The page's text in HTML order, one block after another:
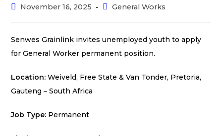
November 16, 2025 General Works
Senwes Grainlink invites unemployed youth to apply
for General Worker permanent position.
Location:Weiveld, Free State & Van Tonder, Pretoria,
Gauteng – South Africa
Job Type: Permanent